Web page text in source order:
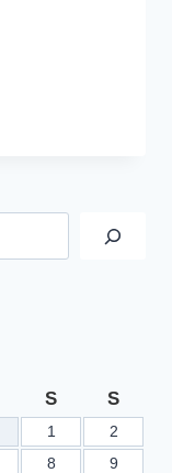
S S
1
2
8
9